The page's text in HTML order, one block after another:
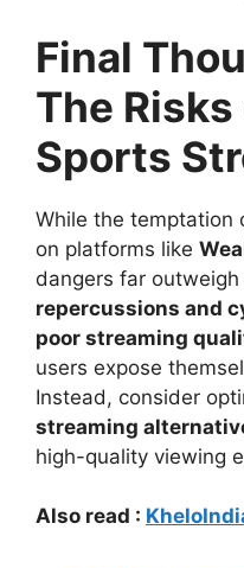
Final
The Risks
Sports
While the temptation
on platforms like
dangers far
repercussions and
poor streaming
users expose
Instead, consider
streaming
high-quality viewing
Also read :